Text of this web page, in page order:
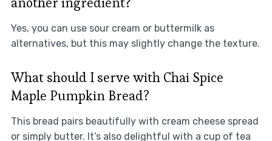
Yes, you can use sour cream or buttermilk as
alternatives, but this may slightly change the texture.
What should I serve with Chai Spice
Maple Pumpkin Bread?
This bread pairs beautifully with cream cheese spread
or simply butter. It’s also delightful with a cup of tea